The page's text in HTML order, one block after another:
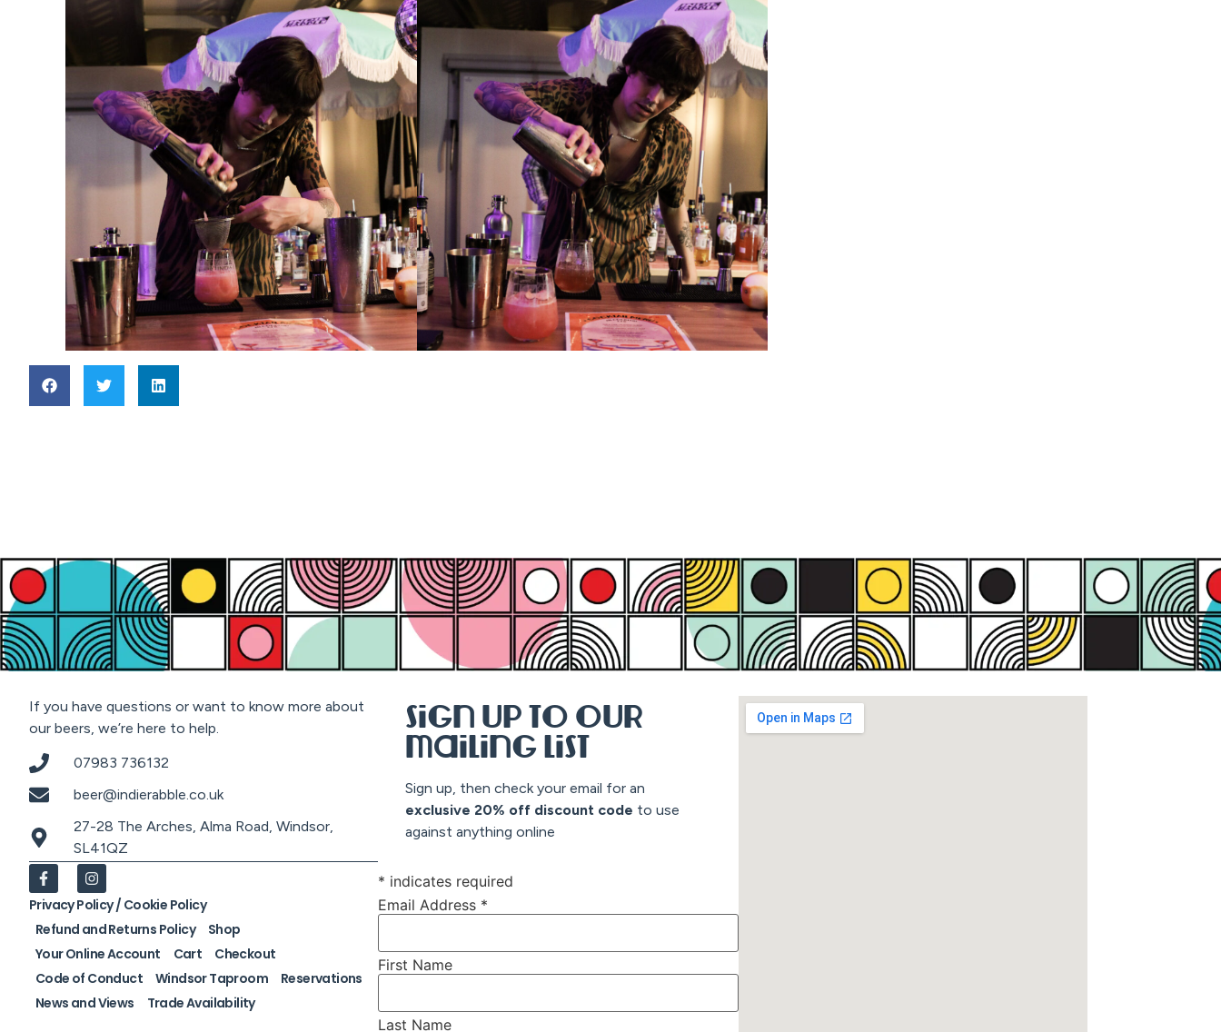
If you have questions or want to know more about
our beers, we’re here to help.
07983 736132
beer@indierabble.co.uk
27-28 The Arches, Alma Road, Windsor,
SL41QZ
Privacy Policy / Cookie Policy
Refund and Returns Policy
Shop
Your Online Account
Cart
Checkout
Code of Conduct
Windsor Taproom
Reservations
News and Views
Trade Availability
Sign up to our
mailing list
Sign up, then check your email for an
exclusive 20% off discount code to use
against anything online
* indicates required
Email Address *
First Name
Last Name